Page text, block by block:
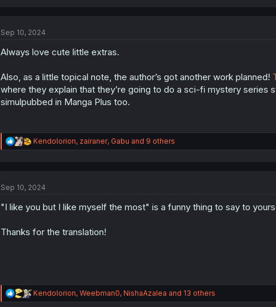
i
n
Sep 10, 2024
Always love cute little extras.
Also, as a little topical note, the author’s got another work planned!
where they explain that they’re going to do a sci-fi mystery series
simulpubbed in Manga Plus too.
R
e
i
n
Kendolorion, zairaner, Gabu and 9 others
Sep 10, 2024
"I like you but I like myself the most" is a funny thing to say to
Thanks for the translation!
R
e
Kendolorion, Weebman0, NishaAzalea and 13 others